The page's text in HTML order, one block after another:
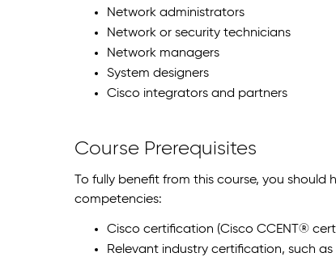
Network administrators
Network or security technicians
Network managers
System designers
Cisco integrators and partners
Course Prerequisites
To fully benefit from this course, you
competencies:
Cisco certification (Cisco CCENT®
Relevant industry certification, such as